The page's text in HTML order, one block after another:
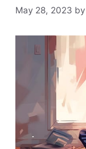
May 28, 2023 by